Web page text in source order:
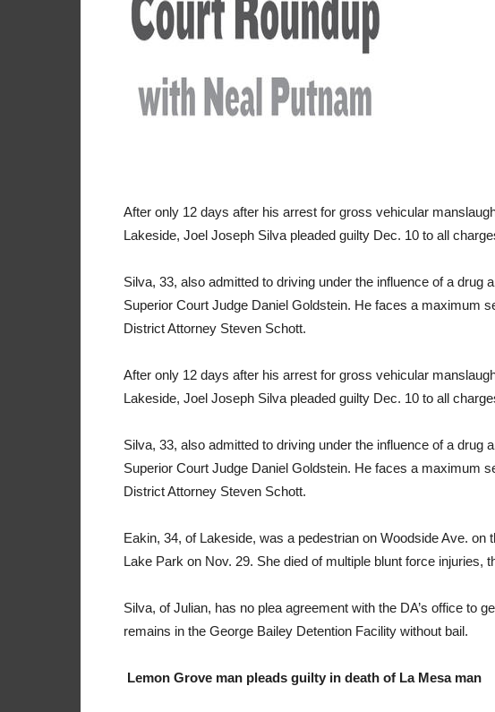
After only 12 days after his arrest for gross vehicular
Lakeside, Joel Joseph Silva pleaded guilty Dec. 10 to all
Silva, 33, also admitted to driving under the influence of a drug
Superior Court Judge Daniel Goldstein. He faces a maximum
District Attorney Steven Schott.
After only 12 days after his arrest for gross vehicular
Lakeside, Joel Joseph Silva pleaded guilty Dec. 10 to all
Silva, 33, also admitted to driving under the influence of a drug
Superior Court Judge Daniel Goldstein. He faces a maximum
District Attorney Steven Schott.
Eakin, 34, of Lakeside, was a pedestrian on Woodside Ave. on
Lake Park on Nov. 29. She died of multiple blunt force injuries,
Silva, of Julian, has no plea agreement with the DA’s office to
remains in the George Bailey Detention Facility without bail.
Lemon Grove man pleads guilty in death of La Mesa man